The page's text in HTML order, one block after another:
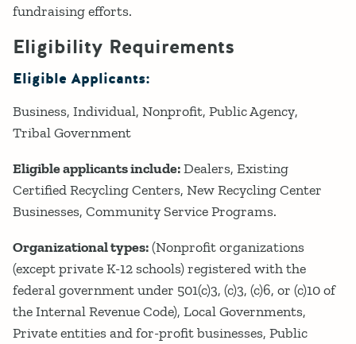
fundraising efforts.
Eligibility Requirements
Eligible Applicants:
Business Individual Nonprofit Public Agency
Tribal Government
Eligible applicants include:Dealers, Existing
Certified Recycling Centers, New Recycling Center
Businesses, Community Service Programs.
Organizational types:(Nonprofit organizations
(except private K-12 schools) registered with the
federal government under 501(c)3, (c)3, (c)6, or (c)10 of
the Internal Revenue Code), Local Governments,
Private entities and for-profit businesses, Public